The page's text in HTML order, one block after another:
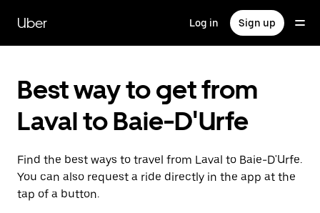
main
content
Uber Log in Sign up
Best way to get from
Laval to Baie-D'Urfe
Find the best ways to travel from Laval to Baie-D'Urfe.
You can also request a ride directly in the app at the
tap of a button.